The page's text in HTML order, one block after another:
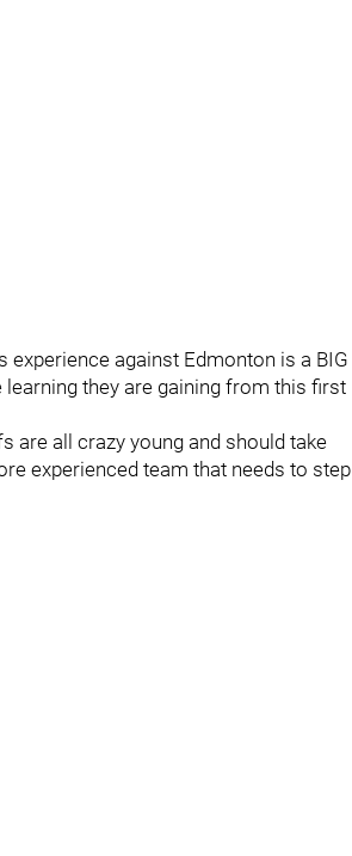
experience against Edmonton is a BIG
learning they are gaining from this first
are all crazy young and should take
experienced team that needs to step